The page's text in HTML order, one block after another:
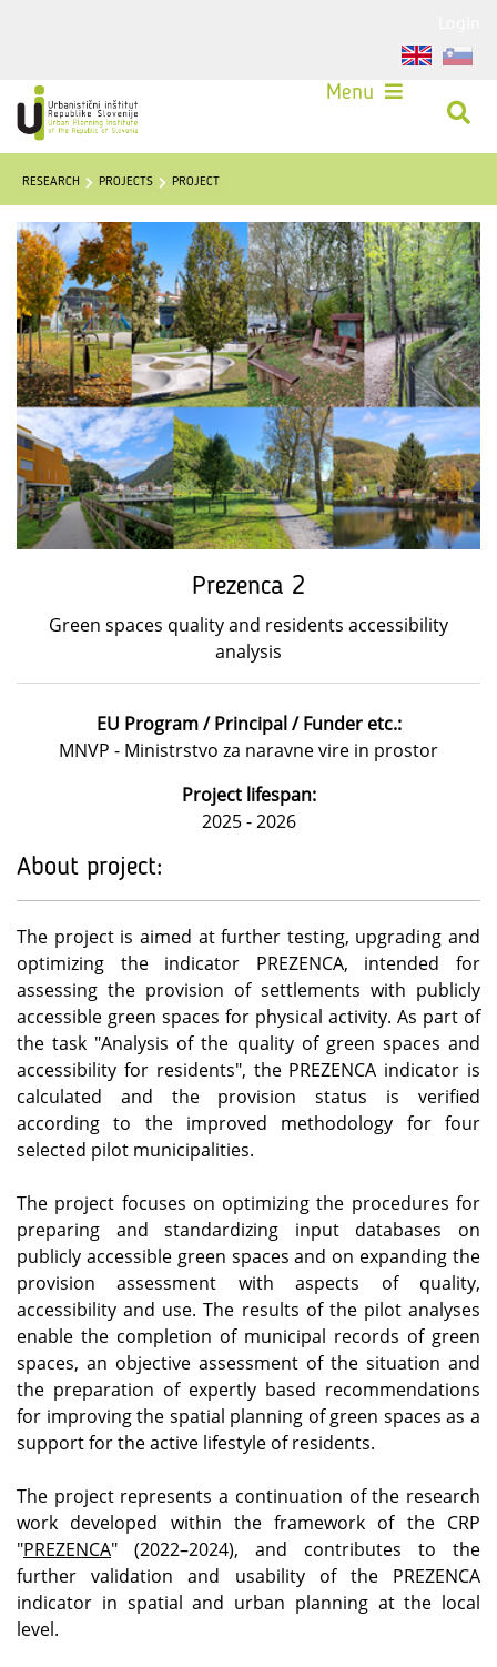
Menu
RESEARCH PROJECTS PROJECT
Prezenca 2
Green spaces quality and residents accessibility
analysis
EU Program / Principal / Funder etc.:
MNVP - Ministrstvo za naravne vire in prostor
Project lifespan:
2025 - 2026
About project:
The project is aimed at further testing, upgrading and
optimizing the indicator PREZENCA, intended for
assessing the provision of settlements with publicly
accessible green spaces for physical activity. As part of
the task "Analysis of the quality of green spaces and
accessibility for residents", the PREZENCA indicator is
calculated and the provision status is verified
according to the improved methodology for four
selected pilot municipalities.
The project focuses on optimizing the procedures for
preparing and standardizing input databases on
publicly accessible green spaces and on expanding the
provision assessment with aspects of quality,
accessibility and use. The results of the pilot analyses
enable the completion of municipal records of green
spaces, an objective assessment of the situation and
the preparation of expertly based recommendations
for improving the spatial planning of green spaces as a
support for the active lifestyle of residents.
The project represents a continuation of the research
work developed within the framework of the CRP
"PREZENCA" (2022–2024), and contributes to the
further validation and usability of the PREZENCA
indicator in spatial and urban planning at the local
level.